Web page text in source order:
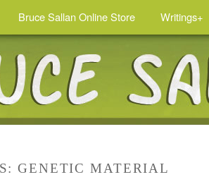
Bruce Sallan Online Store Writings+
GENETIC MATERIAL